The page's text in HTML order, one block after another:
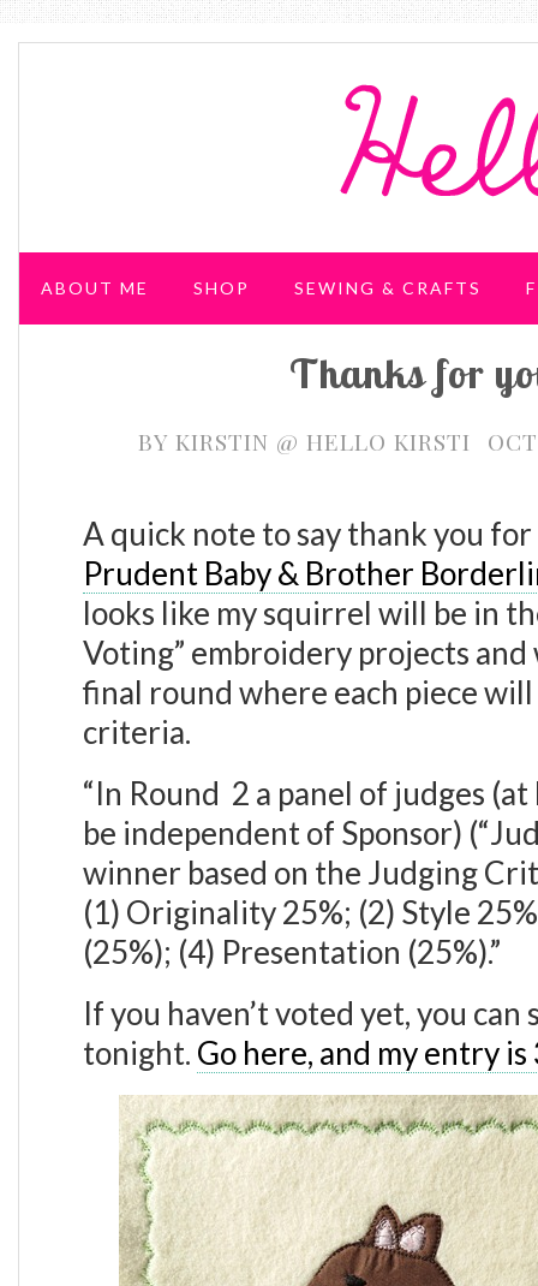
ABOUT ME SHOP SEWING & CRAFTS
Thanks for
BY KIRSTIN @ HELLO KIRSTI
A quick note to say thank you
Prudent Baby & Brother
looks like my squirrel will be in
Voting” embroidery projects
final round where each piece
criteria.
“In Round 2 a panel of judges
be independent of Sponsor)
winner based on the Judging
(1) Originality 25%; (2) Style
(25%); (4) Presentation (25%).”
If you haven’t voted yet, you
tonight. Go here, and my entry is